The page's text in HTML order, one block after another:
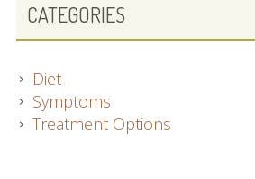
CATEGORIES
Diet
Symptoms
Treatment Options